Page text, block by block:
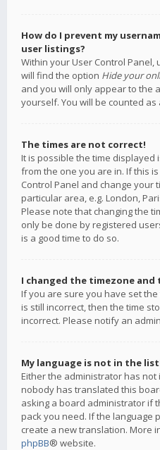
How do I prevent my
user listings?
Within your User Control Panel,
will find the option Hide your
and you will only appear to the
yourself. You will be counted as
The times are not correct!
It is possible the time
from the one you are in. If this
Control Panel and change your
particular area, e.g. London,
Please note that changing the
only be done by registered
is a good time to do so.
I changed the timezone
If you are sure you have set
is still incorrect, then the time
incorrect. Please notify an
My language is not in the
Either the administrator has
nobody has translated this
asking a board administrator if
pack you need. If the language
create a new translation. More
phpBB® website.